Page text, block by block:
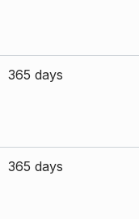
365 days
365 days